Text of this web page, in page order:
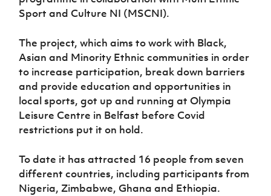
Sport
Women’s Euro
Sport and Culture NI (MSCNI).
The project, which aims to work with Black,
Asian and Minority Ethnic communities in order
to increase participation, break down barriers
and provide education and opportunities in
local sports, got up and running at Olympia
Leisure Centre in Belfast before Covid
restrictions put it on hold.
To date it has attracted 16 people from seven
different countries, including participants from
Nigeria, Zimbabwe, Ghana and Ethiopia.